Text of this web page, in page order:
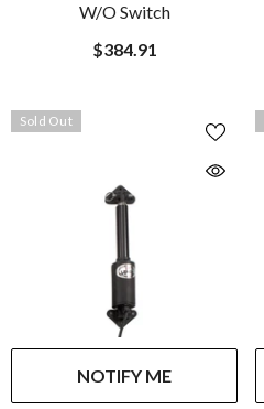
W/o Switch
$384.91
Sold Out
NOTIFY ME